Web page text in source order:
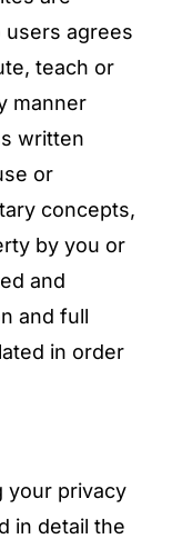
users agrees
teach or
manner
written
or
concepts,
by you or
and
and full
in order
your privacy
in detail the